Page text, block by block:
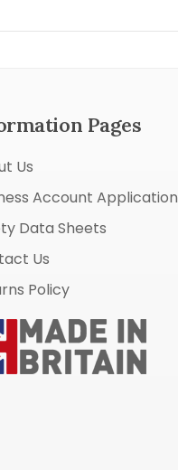
Pages
Us
Account Application
Data Sheets
Us
Policy